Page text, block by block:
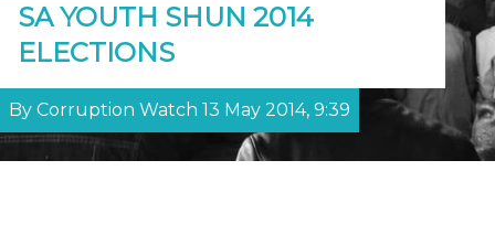
SA YOUTH SHUN 2014
ELECTIONS
By Corruption Watch 13 May 2014, 9:39